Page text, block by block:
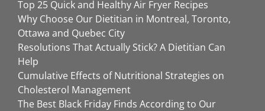
Top 25 Quick and Healthy Air Fryer Recipes
Why Choose Our Dietitian in Montreal, Toronto,
Ottawa and Quebec City
Resolutions That Actually Stick? A Dietitian Can
Help
Cumulative Effects of Nutritional Strategies on
Cholesterol Management
The Best Black Friday Finds According to Our